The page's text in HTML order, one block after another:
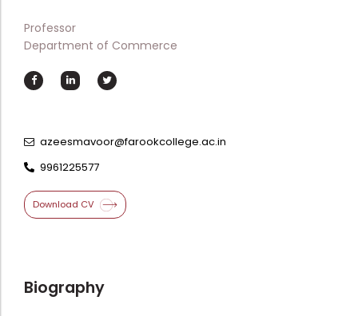
Directorate Of Admission
Committees
Professor
Department of Commerce
azeesmavoor@farookcollege.ac.in
9961225577
Download CV
Biography